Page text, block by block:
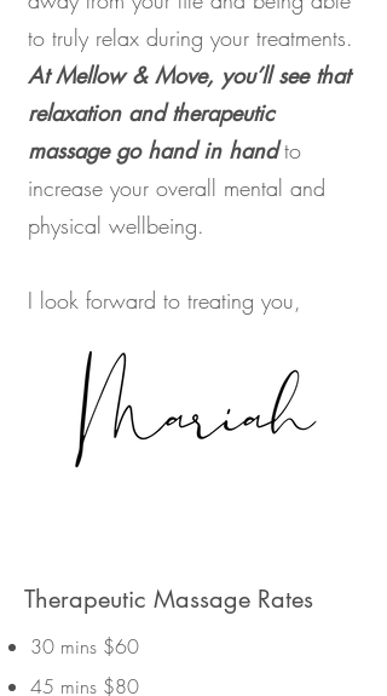
to truly relax during your treatments.
At Mellow & Move, you’ll see that
relaxation and therapeutic
massage go hand in handto
increase your overall mental and
physical wellbeing.
I look forward to treating you,
Therapeutic Massage Rates
30 mins $60
45 mins $80